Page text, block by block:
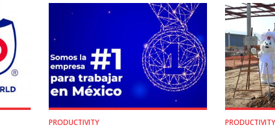
PRODUCTIVITY PRODUCTIVITY